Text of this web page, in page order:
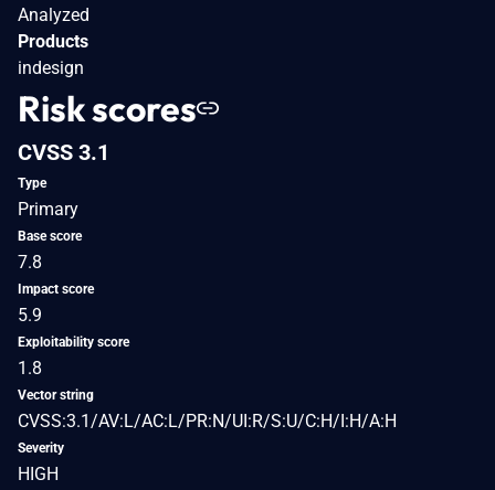
Analyzed
Products
indesign
Risk scores
CVSS 3.1
Type
Primary
Base score
7.8
Impact score
5.9
Exploitability score
1.8
Vector string
CVSS:3.1/AV:L/AC:L/PR:N/UI:R/S:U/C:H/I:H/A:H
Severity
HIGH